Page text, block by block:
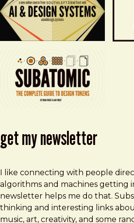
get my newsletter
I like connecting with people
algorithms and machines getting
newsletter helps me do that.
thinking and interesting links
music, art, creativity, and some